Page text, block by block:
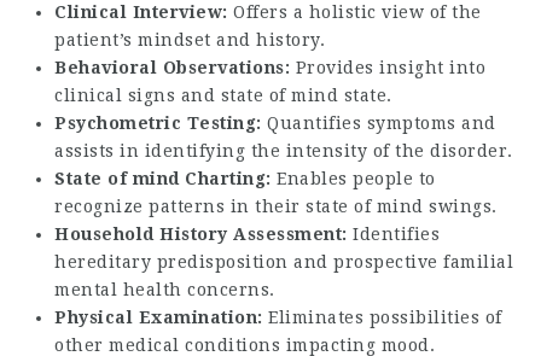
Clinical Interview: Offers a holistic view of the
patient’s mindset and history.
Behavioral Observations: Provides insight into
clinical signs and state of mind state.
Psychometric Testing: Quantifies symptoms and
assists in identifying the intensity of the disorder.
State of mind Charting: Enables people to
recognize patterns in their state of mind swings.
Household History Assessment: Identifies
hereditary predisposition and prospective familial
mental health concerns.
Physical Examination: Eliminates possibilities of
other medical conditions impacting mood.